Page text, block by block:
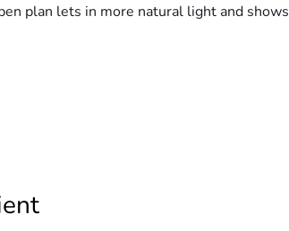
plan lets in more natural light and shows